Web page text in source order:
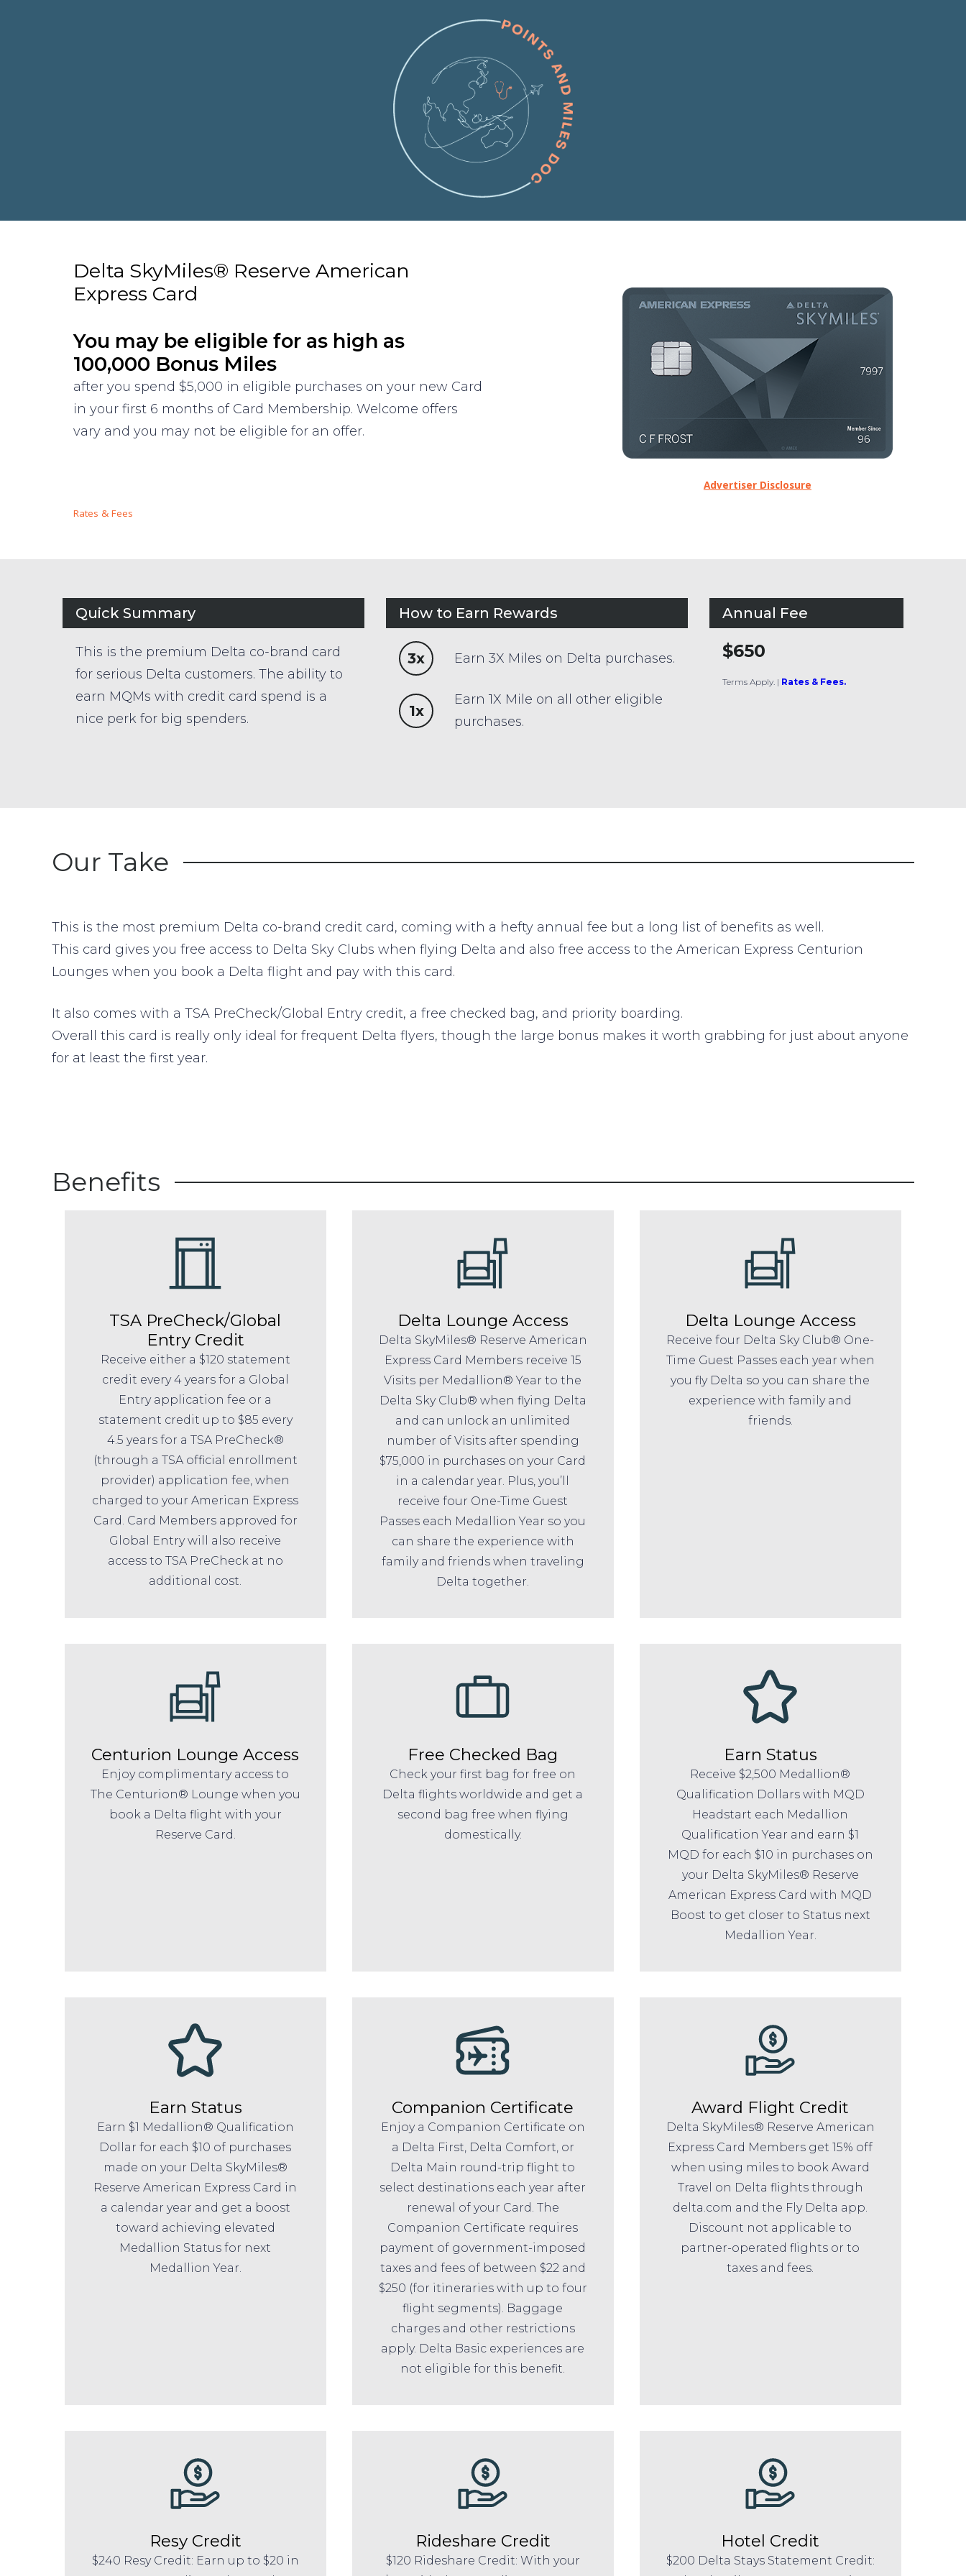
Delta SkyMiles® Reserve American
Express Card
You may be eligible for as high as
100,000 Bonus Miles
after you spend $5,000 in eligible purchases on your new Card
in your first 6 months of Card Membership. Welcome offers
vary and you may not be eligible for an offer.
Rates & Fees
Advertiser Disclosure
Quick Summary
This is the premium Delta co-brand card
for serious Delta customers. The ability to
earn MQMs with credit card spend is a
nice perk for big spenders.
How to Earn Rewards
3x Earn 3X Miles on Delta purchases.
1x
Earn 1X Mile on all other eligible
purchases.
Annual Fee
$650
Terms Apply. | Rates & Fees.
Our Take
This is the most premium Delta co-brand credit card, coming with a hefty annual fee but a long list of benefits as well.
This card gives you free access to Delta Sky Clubs when flying Delta and also free access to the American Express Centurion
Lounges when you book a Delta flight and pay with this card.
It also comes with a TSA PreCheck/Global Entry credit, a free checked bag, and priority boarding.
Overall this card is really only ideal for frequent Delta flyers, though the large bonus makes it worth grabbing for just about anyone
for at least the first year.
Benefits
TSA PreCheck/Global
Entry Credit
Receive either a $120 statement
credit every 4 years for a Global
Entry application fee or a
statement credit up to $85 every
4.5 years for a TSA PreCheck®
(through a TSA official enrollment
provider) application fee, when
charged to your American Express
Card. Card Members approved for
Global Entry will also receive
access to TSA PreCheck at no
additional cost.
Delta Lounge Access
Delta SkyMiles® Reserve American
Express Card Members receive 15
Visits per Medallion® Year to the
Delta Sky Club® when flying Delta
and can unlock an unlimited
number of Visits after spending
$75,000 in purchases on your Card
in a calendar year. Plus, you’ll
receive four One-Time Guest
Passes each Medallion Year so you
can share the experience with
family and friends when traveling
Delta together.
Delta Lounge Access
Receive four Delta Sky Club® One-
Time Guest Passes each year when
you fly Delta so you can share the
experience with family and
friends.
Centurion Lounge Access
Enjoy complimentary access to
The Centurion® Lounge when you
book a Delta flight with your
Reserve Card.
Free Checked Bag
Check your first bag for free on
Delta flights worldwide and get a
second bag free when flying
domestically.
Earn Status
Receive $2,500 Medallion®
Qualification Dollars with MQD
Headstart each Medallion
Qualification Year and earn $1
MQD for each $10 in purchases on
your Delta SkyMiles® Reserve
American Express Card with MQD
Boost to get closer to Status next
Medallion Year.
Earn Status
Earn $1 Medallion® Qualification
Dollar for each $10 of purchases
made on your Delta SkyMiles®
Reserve American Express Card in
a calendar year and get a boost
toward achieving elevated
Medallion Status for next
Medallion Year.
Companion Certificate
Enjoy a Companion Certificate on
a Delta First, Delta Comfort, or
Delta Main round-trip flight to
select destinations each year after
renewal of your Card. The
Companion Certificate requires
payment of government-imposed
taxes and fees of between $22 and
$250 (for itineraries with up to four
flight segments). Baggage
charges and other restrictions
apply. Delta Basic experiences are
not eligible for this benefit.
Award Flight Credit
Delta SkyMiles® Reserve American
Express Card Members get 15% off
when using miles to book Award
Travel on Delta flights through
delta.com and the Fly Delta app.
Discount not applicable to
partner-operated flights or to
taxes and fees.
Resy Credit
$240 Resy Credit: Earn up to $20 in
Rideshare Credit
$120 Rideshare Credit: With your
Hotel Credit
$200 Delta Stays Statement Credit: